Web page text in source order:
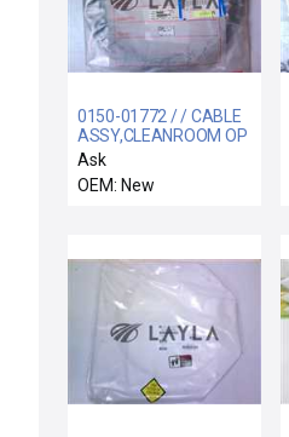
0150-01772 / / CABLE
ASSY,CLEANROOM OP
INTERFACE 10FT,3
Ask
OEM: New